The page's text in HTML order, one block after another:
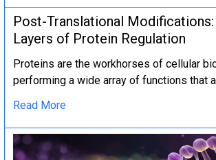
Post-Translational
Layers of Protein Regulation
Proteins are the workhorses of cellular
performing a wide array of functions that
Read More